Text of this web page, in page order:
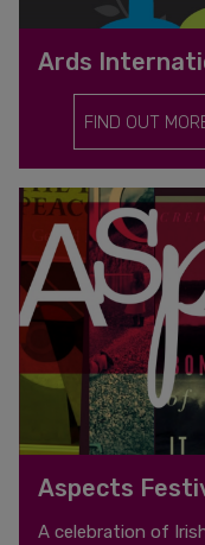
Ards
FIND OUT
Aspects
A celebration of